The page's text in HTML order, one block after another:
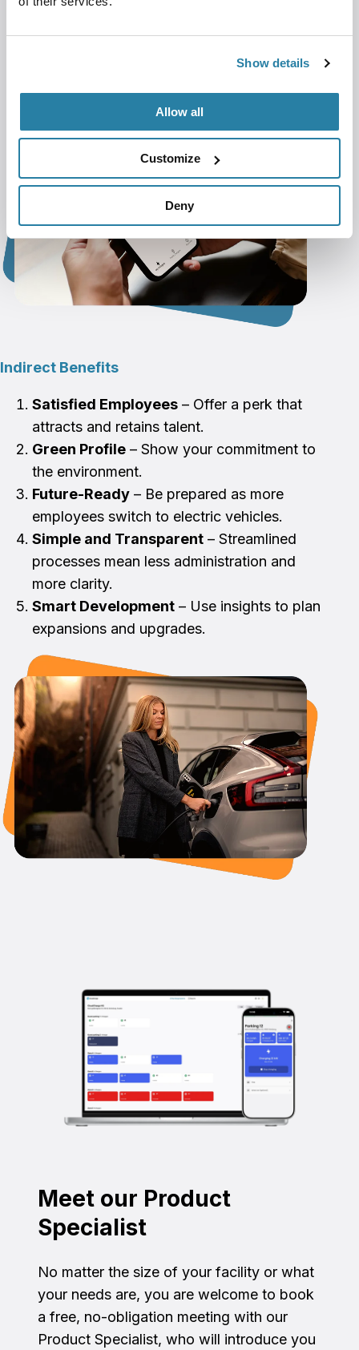
Show details
Allow all
Customize
Deny
Smooth Management
Indirect Benefits
Satisfied Employees – Offer a perk that
attracts and retains talent.
Green Profile – Show your commitment to
the environment.
Future-Ready – Be prepared as more
employees switch to electric vehicles.
Simple and Transparent – Streamlined
processes mean less administration and
more clarity.
Smart Development – Use insights to plan
expansions and upgrades.
Meet our Product
Specialist
No matter the size of your facility or what
your needs are, you are welcome to book
a free, no-obligation meeting with our
Product Specialist, who will introduce you